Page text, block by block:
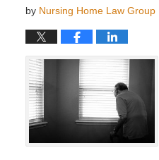
by Nursing Home Law Group